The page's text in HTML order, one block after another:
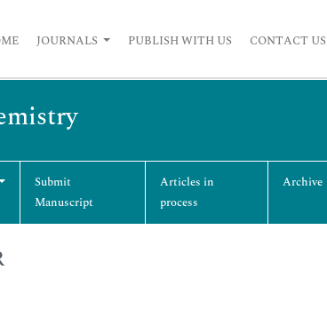
JOURNALS PUBLISH WITH US CONTACT US
Submit
Manuscript
Articles in
process
Archive